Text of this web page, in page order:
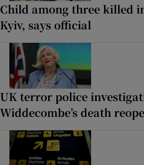
Child among three killed
Kyiv, says official
UK terror police
Widdecombe’s death